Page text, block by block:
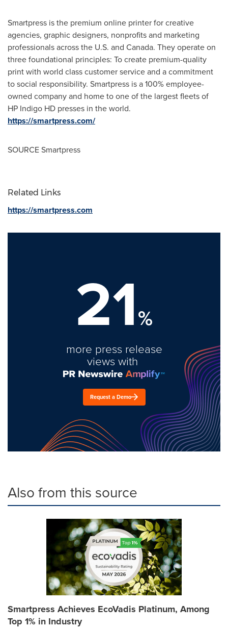
Smartpress is the premium online printer for creative
agencies, graphic designers, nonprofits and marketing
professionals across the U.S. and Canada. They operate on
three foundational principles: To create premium-quality
print with world class customer service and a commitment
to social responsibility. Smartpress is a 100% employee-
owned company and home to one of the largest fleets of
HP Indigo HD presses in the world.
https://smartpress.com/
SOURCE Smartpress
Related Links
https://smartpress.com
21%
more press release
views with
Request a Demo
Also from this source
Smartpress Achieves EcoVadis Platinum, Among
Top 1% in Industry